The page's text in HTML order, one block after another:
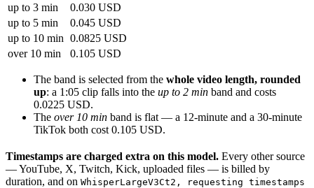
up to 3 min
0.030 USD
up to 5 min
0.045 USD
up to 10 min 0.0825 USD
over 10 min
0.105 USD
The band is selected from the whole video length, rounded
up: a 1:05 clip falls into the up to 2 min band and costs
0.0225 USD.
The over 10 min band is flat — a 12-minute and a 30-minute
TikTok both cost 0.105 USD.
Timestamps are charged extra on this model. Every other source
— YouTube, X, Twitch, Kick, uploaded files — is billed by
duration, and on WhisperLargeV3Ct2, requesting timestamps